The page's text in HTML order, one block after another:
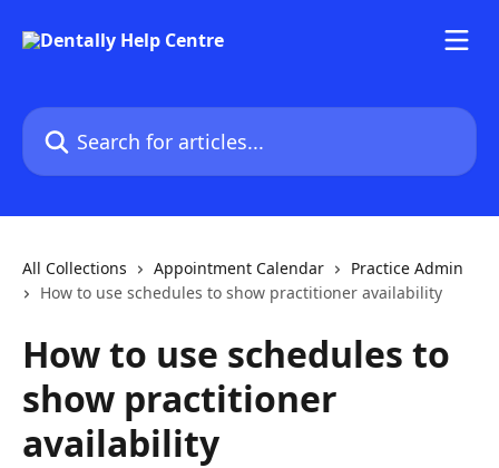
Search for articles...
All Collections Appointment Calendar
Practice Admin
How to use schedules to show practitioner availability
How to use schedules to
show practitioner
availability